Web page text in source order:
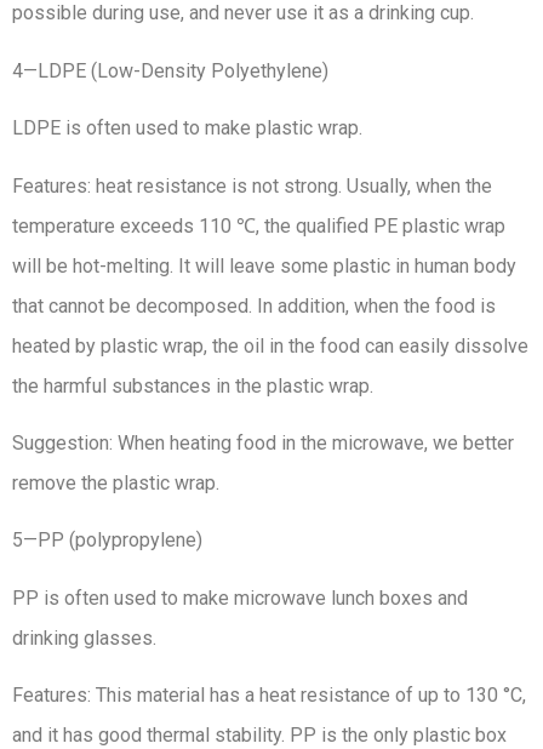
possible during use, and never use it as a drinking cup.
4—LDPE (Low-Density Polyethylene)
LDPE is often used to make plastic wrap.
Features: heat resistance is not strong. Usually, when the
temperature exceeds 110 ℃, the qualified PE plastic wrap
will be hot-melting. It will leave some plastic in human body
that cannot be decomposed. In addition, when the food is
heated by plastic wrap, the oil in the food can easily dissolve
the harmful substances in the plastic wrap.
Suggestion: When heating food in the microwave, we better
remove the plastic wrap.
5—PP (polypropylene)
PP is often used to make microwave lunch boxes and
drinking glasses.
Features: This material has a heat resistance of up to 130 °C,
and it has good thermal stability. PP is the only plastic box